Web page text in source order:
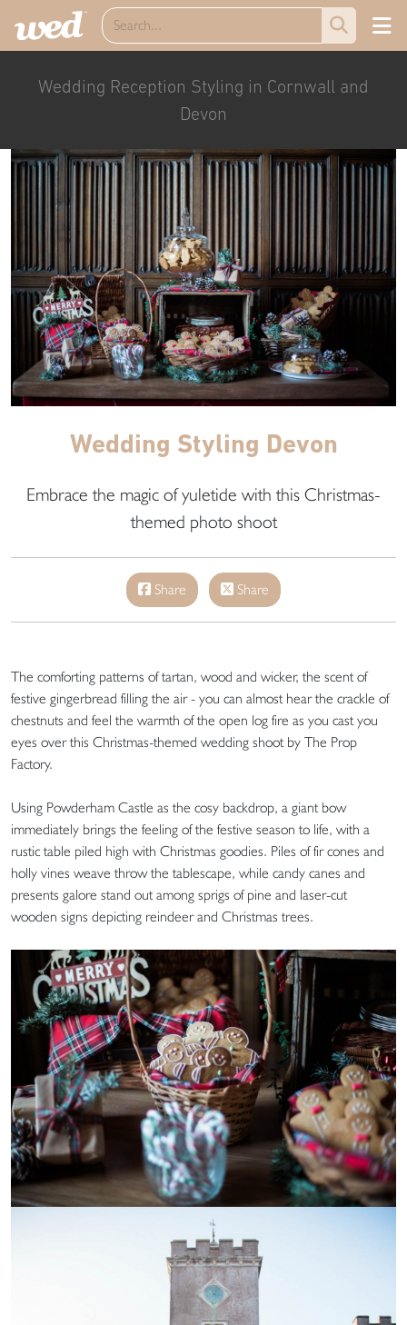
Wedding Reception Styling in Cornwall and
Devon
Wedding Styling Devon
Embrace the magic of yuletide with this Christmas-
themed photo shoot
Share Share
The comforting patterns of tartan, wood and wicker, the scent of
festive gingerbread filling the air - you can almost hear the crackle of
chestnuts and feel the warmth of the open log fire as you cast you
eyes over this Christmas-themed wedding shoot by The Prop
Factory.
Using Powderham Castle as the cosy backdrop, a giant bow
immediately brings the feeling of the festive season to life, with a
rustic table piled high with Christmas goodies. Piles of fir cones and
holly vines weave throw the tablescape, while candy canes and
presents galore stand out among sprigs of pine and laser-cut
wooden signs depicting reindeer and Christmas trees.